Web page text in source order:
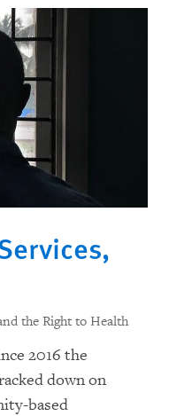
the Right to Health
2016 the
down on
based